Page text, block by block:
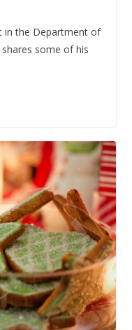
in the Department of
some of his